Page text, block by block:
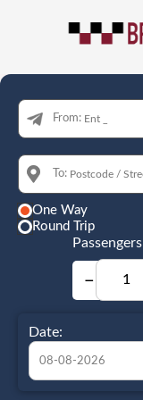
From:
To:
One Way
Round Trip
Passengers
−
Date: